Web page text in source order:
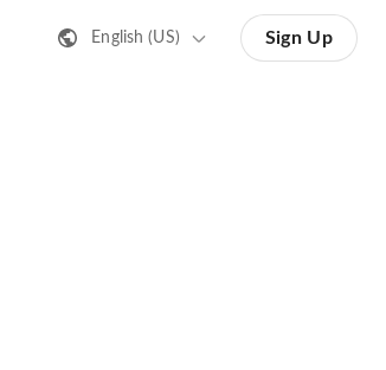
English (US) Sign Up